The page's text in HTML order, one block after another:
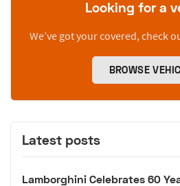
Looking for a
We’ve got your covered, check
BROWSE
Latest posts
Lamborghini Celebrates 60